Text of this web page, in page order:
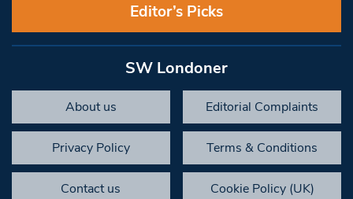
Editor’s Picks
SW Londoner
About us Editorial Complaints
Privacy Policy Terms & Conditions
Contact us Cookie Policy (UK)